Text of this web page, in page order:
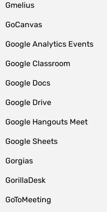
Gmelius
GoCanvas
Google Analytics Events
Google Classroom
Google Docs
Google Drive
Google Hangouts Meet
Google Sheets
Gorgias
GorillaDesk
GoToMeeting